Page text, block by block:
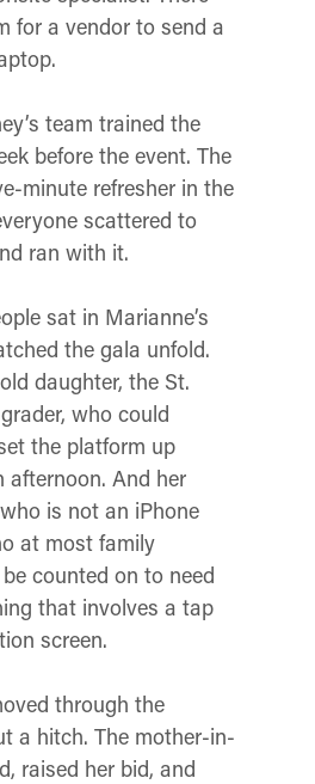
for a vendor to send a
team trained the
before the event. The
minute refresher in the
scattered to
ran with it.
sat in Marianne’s
the gala unfold.
daughter, the St.
who could
the platform up
afternoon. And her
is not an iPhone
at most family
counted on to need
that involves a tap
screen.
through the
a hitch. The mother-in-
raised her bid, and